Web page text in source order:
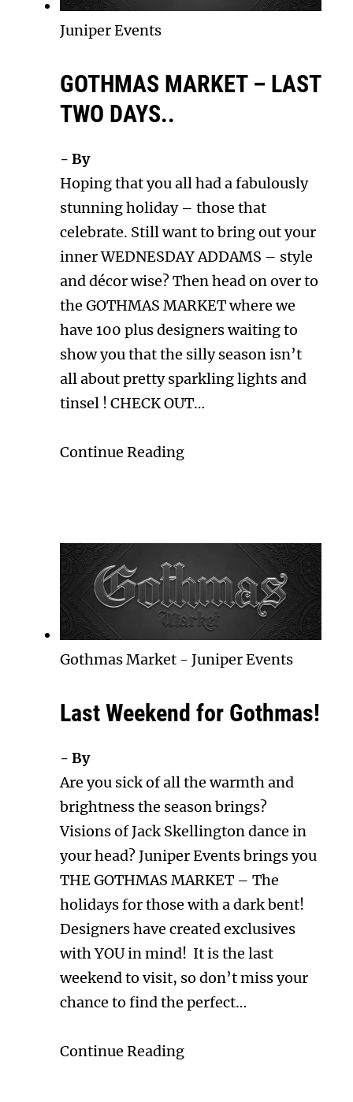
Juniper Events
GOTHMAS MARKET – LAST
TWO DAYS..
- By
Hoping that you all had a fabulously
stunning holiday – those that
celebrate. Still want to bring out your
inner WEDNESDAY ADDAMS – style
and décor wise? Then head on over to
the GOTHMAS MARKET where we
have 100 plus designers waiting to
show you that the silly season isn’t
all about pretty sparkling lights and
tinsel ! CHECK OUT…
Continue Reading
Gothmas Market - Juniper Events
Last Weekend for Gothmas!
- By
Are you sick of all the warmth and
brightness the season brings?
Visions of Jack Skellington dance in
your head? Juniper Events brings you
THE GOTHMAS MARKET – The
holidays for those with a dark bent!
Designers have created exclusives
with YOU in mind! It is the last
weekend to visit, so don’t miss your
chance to find the perfect…
Continue Reading